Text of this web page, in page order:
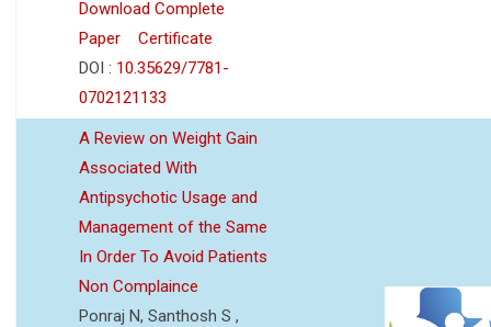
Download Complete
Paper
Certificate
DOI : 10.35629/7781-
0702121133
A Review on Weight Gain
Associated With
Antipsychotic Usage and
Management of the Same
In Order To Avoid Patients
Non Complaince
Ponraj N, Santhosh S ,